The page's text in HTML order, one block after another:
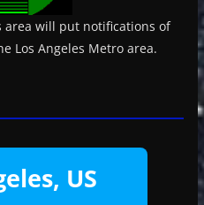
area will put notifications of
Los Angeles Metro area.
US